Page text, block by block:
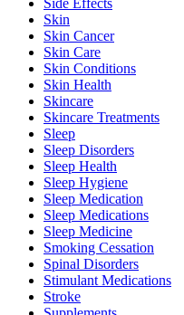
Side Effects
Skin
Skin Cancer
Skin Care
Skin Conditions
Skin Health
Skincare
Skincare Treatments
Sleep
Sleep Disorders
Sleep Health
Sleep Hygiene
Sleep Medication
Sleep Medications
Sleep Medicine
Smoking Cessation
Spinal Disorders
Stimulant Medications
Stroke